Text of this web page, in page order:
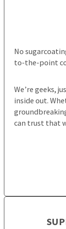
No
to-the-point
We’re geeks,
inside out.
can trust that